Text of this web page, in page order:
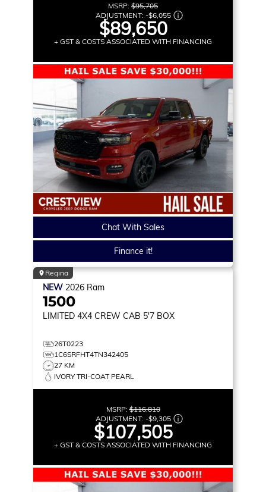
MSRP: $95,705
ADJUSTMENT: -$6,055
$89,650
+ GST & COSTS ASSOCIATED WITH FINANCING
Chat With Sales
Finance it!
Regina
NEW 2026 Ram
1500
LIMITED 4X4 CREW CAB 5'7 BOX
26T0223
1C6SRFHT4TN342405
27 KM
IVORY TRI-COAT PEARL
MSRP:$116,810
ADJUSTMENT: -$9,305
$107,505
+ GST & COSTS ASSOCIATED WITH FINANCING